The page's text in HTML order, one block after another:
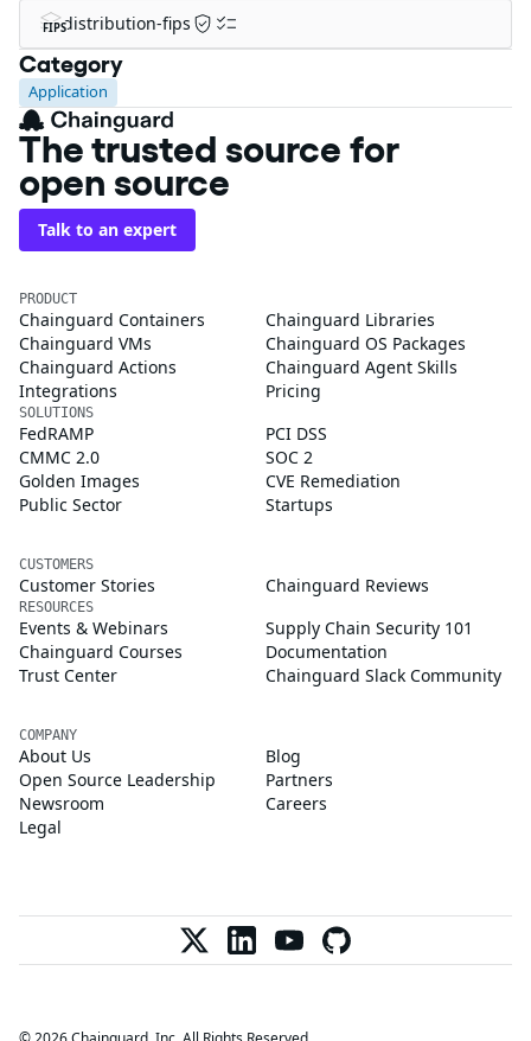
FIPSdistribution-fips
Category
Application
The trusted source for
open source
Talk to an expert
PRODUCT
Chainguard Containers
Chainguard Libraries
Chainguard VMs
Chainguard OS Packages
Chainguard Actions
Chainguard Agent Skills
Integrations
Pricing
SOLUTIONS
FedRAMP
PCI DSS
CMMC 2.0
SOC 2
Golden Images
CVE Remediation
Public Sector
Startups
CUSTOMERS
Customer Stories Chainguard Reviews
RESOURCES
Events & Webinars
Supply Chain Security 101
Chainguard Courses
Documentation
Trust Center
Chainguard Slack Community
COMPANY
About Us
Blog
Open Source Leadership
Partners
Newsroom
Careers
Legal